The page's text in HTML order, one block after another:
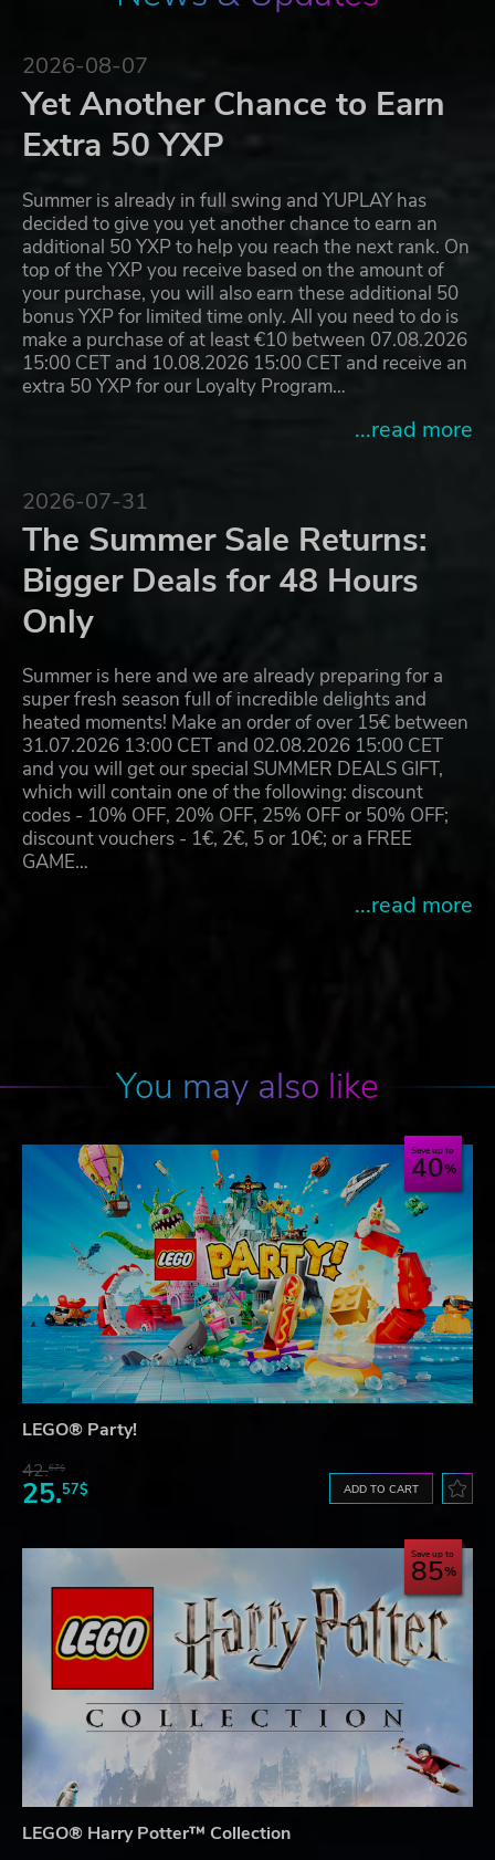
2026-08-07
Yet Another Chance to Earn
Extra 50 YXP
Summer is already in full swing and YUPLAY has
decided to give you yet another chance to earn an
additional 50 YXP to help you reach the next rank. On
top of the YXP you receive based on the amount of
your purchase, you will also earn these additional 50
bonus YXP for limited time only. All you need to do is
make a purchase of at least €10 between 07.08.2026
15:00 CET and 10.08.2026 15:00 CET and receive an
extra 50 YXP for our Loyalty Program…
...read more
2026-07-31
The Summer Sale Returns:
Bigger Deals for 48 Hours
Only
Summer is here and we are already preparing for a
super fresh season full of incredible delights and
heated moments! Make an order of over 15€ between
31.07.2026 13:00 CET and 02.08.2026 15:00 CET
and you will get our special SUMMER DEALS GIFT,
which will contain one of the following: discount
codes - 10% OFF, 20% OFF, 25% OFF or 50% OFF;
discount vouchers - 1€, 2€, 5 or 10€; or a FREE
GAME…
...read more
You may also like
Save up to
40
LEGO® Party!
42.67$
25.57$ ADD TO CART
Save up to
85
LEGO® Harry Potter™ Collection